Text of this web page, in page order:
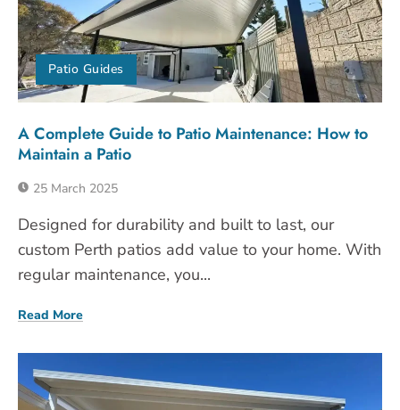
Patio Guides
A Complete Guide to Patio Maintenance: How to
Maintain a Patio
25 March 2025
Designed for durability and built to last, our
custom Perth patios add value to your home. With
regular maintenance, you...
Read More